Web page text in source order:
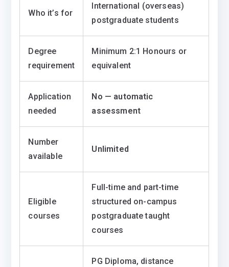
Who it’s for
International (overseas)
postgraduate students
Degree
requirement
Minimum 2:1 Honours or
equivalent
Application
needed
No — automatic
assessment
Number
available
Unlimited
Eligible
courses
Full-time and part-time
structured on-campus
postgraduate taught
courses
PG Diploma, distance